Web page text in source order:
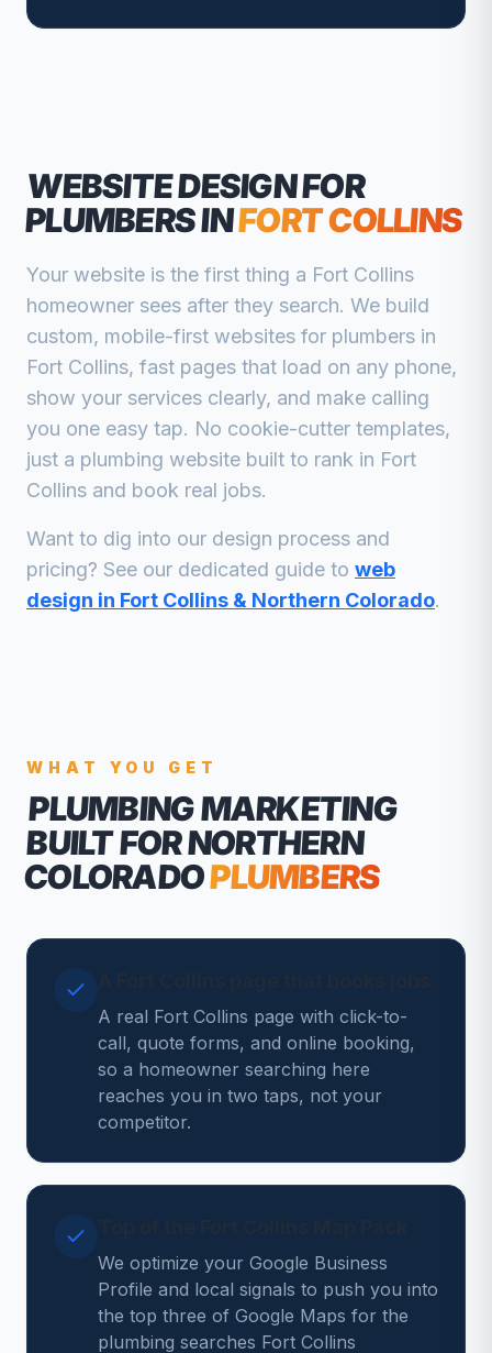
WEBSITE DESIGN FOR
PLUMBERSINFORT COLLINS
Your website is the first thing a Fort Collins
homeowner sees after they search. We build
custom, mobile-first websites for plumbers in
Fort Collins, fast pages that load on any phone,
show your services clearly, and make calling
you one easy tap. No cookie-cutter templates,
just a plumbing website built to rank in Fort
Collins and book real jobs.
Want to dig into our design process and
pricing? See our dedicated guide to web
design in Fort Collins & Northern Colorado.
WHAT YOU GET
PLUMBING MARKETING
BUILT FOR NORTHERN
COLORADOPLUMBERS
A real Fort Collins page with click-to-
call, quote forms, and online booking,
so a homeowner searching here
reaches you in two taps, not your
competitor.
We optimize your Google Business
Profile and local signals to push you into
the top three of Google Maps for the
plumbing searches Fort Collins